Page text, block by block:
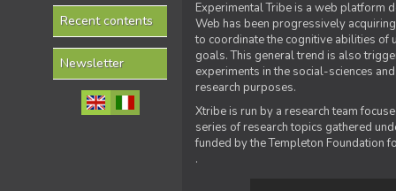
Recent contents
Newsletter
Experimental Tribe is a web platform
Web has been progressively
to coordinate the cognitive abilities of
goals. This general trend is also
experiments in the social-sciences
research purposes.
Xtribe is run by a research team
series of research topics gathered
funded by the Templeton Foundation
.